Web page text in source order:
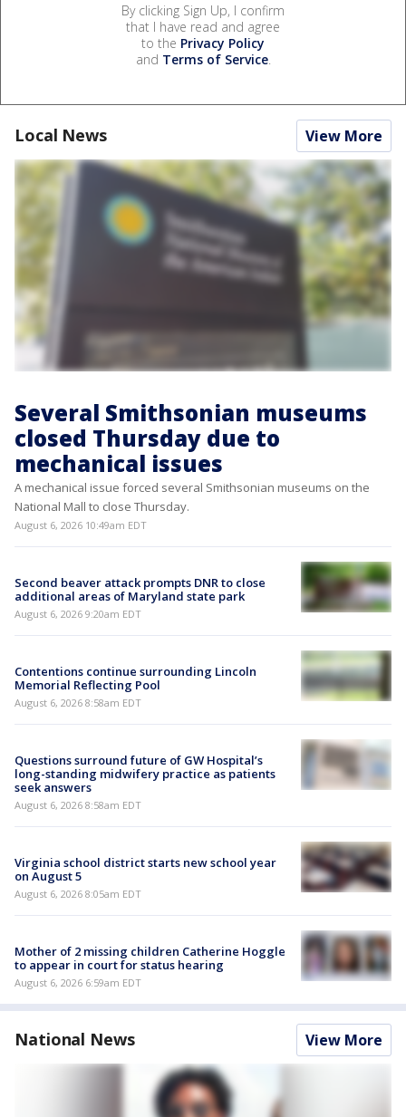
By clicking Sign Up, I confirm
that I have read and agree
to the Privacy Policy
and Terms of Service.
Local News View More
Several Smithsonian museums
closed Thursday due to
mechanical issues
A mechanical issue forced several Smithsonian museums on the
National Mall to close Thursday.
August 6, 2026 10:49am EDT
Second beaver attack prompts DNR to close
additional areas of Maryland state park
August 6, 2026 9:20am EDT
Contentions continue surrounding Lincoln
Memorial Reflecting Pool
August 6, 2026 8:58am EDT
Questions surround future of GW Hospital’s
long-standing midwifery practice as patients
seek answers
August 6, 2026 8:58am EDT
Virginia school district starts new school year
on August 5
August 6, 2026 8:05am EDT
Mother of 2 missing children Catherine Hoggle
to appear in court for status hearing
August 6, 2026 6:59am EDT
National News View More